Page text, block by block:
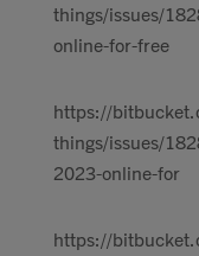
things/issues/
online-for-free
https://
things/issues/
2023-online-for
https://